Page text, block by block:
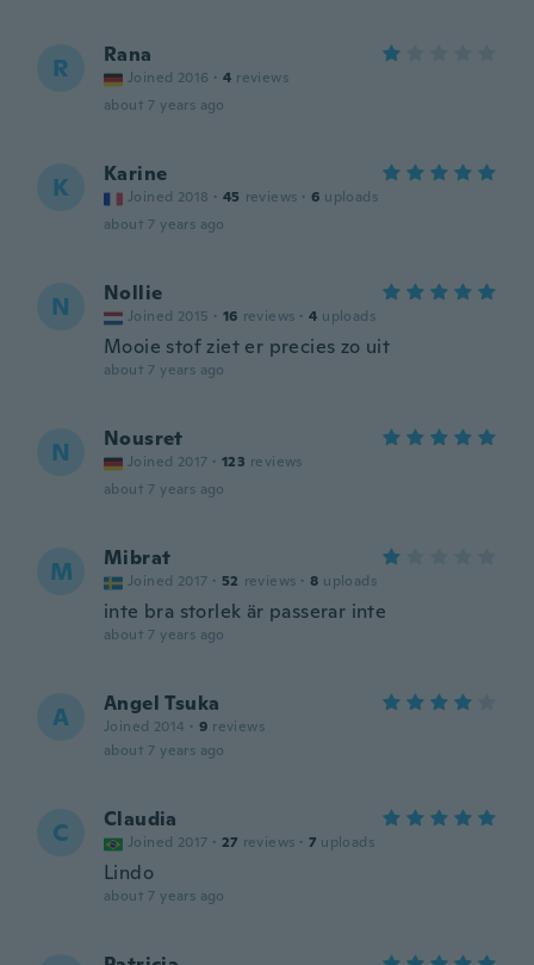
R Rana
Joined 2016 · 4 reviews
about 7 years ago
K Karine
Joined 2018 · 45 reviews · 6 uploads
about 7 years ago
N Nollie
Joined 2015 · 16 reviews · 4 uploads
Mooie stof ziet er precies zo uit
about 7 years ago
N Nousret
Joined 2017 · 123 reviews
about 7 years ago
M Mibrat
Joined 2017 · 52 reviews · 8 uploads
inte bra storlek är passerar inte
about 7 years ago
A Angel Tsuka
Joined 2014 · 9 reviews
about 7 years ago
C Claudia
Joined 2017 · 27 reviews · 7 uploads
Lindo
about 7 years ago